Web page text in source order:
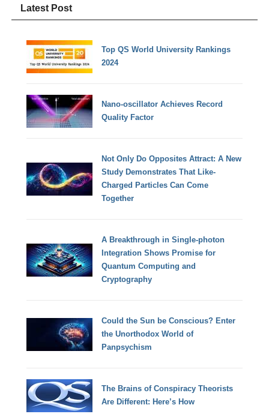
Latest Post
Top QS World University Rankings
2024
Nano-oscillator Achieves Record
Quality Factor
Not Only Do Opposites Attract: A New
Study Demonstrates That Like-
Charged Particles Can Come
Together
A Breakthrough in Single-photon
Integration Shows Promise for
Quantum Computing and
Cryptography
Could the Sun be Conscious? Enter
the Unorthodox World of
Panpsychism
The Brains of Conspiracy Theorists
Are Different: Here’s How